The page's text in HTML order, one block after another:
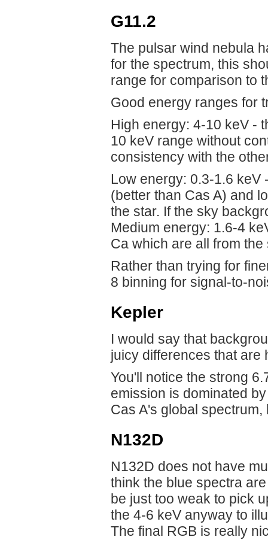
G11.2
The pulsar wind nebula
for the spectrum, this
range for comparison to
Good energy ranges for
High energy: 4-10 keV -
10 keV range without
consistency with the
Low energy: 0.3-1.6 keV
(better than Cas A) and
the star. If the sky
Medium energy: 1.6-4
Ca which are all from
Rather than trying for
8 binning for signal-to-
Kepler
I would say that
juicy differences that are
You'll notice the strong
emission is dominated
Cas A's global
N132D
N132D does not have
think the blue spectra
be just too weak to pick
the 4-6 keV anyway to
The final RGB is really